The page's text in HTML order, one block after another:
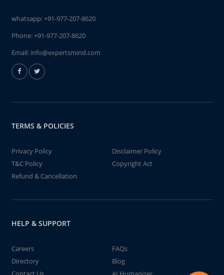
whatsapp:+91-977-207-8620
Phone:+91-977-207-8620
Email: info@expertsmind.com
TERMS & POLICIES
Privacy Policy
Disclaimer Policy
T&C Policy
Copyright Act
Refund & Cancellation
HELP & SUPPORT
Careers
FAQs
Directory
Blog